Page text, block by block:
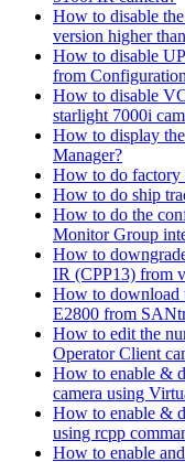
How to disable
version higher
How to disable
from
How to disable
starlight 7000i
How to display
Manager?
How to do factory
How to do ship
How to do the
Monitor Group
How to
IR (CPP13) from
How to download
E2800 from
How to edit the
Operator Client
How to enable &
camera using
How to enable &
using rcpp
How to enable